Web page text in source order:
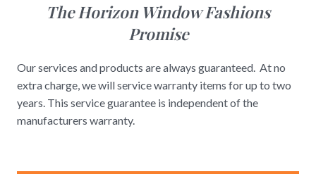
The Horizon Window Fashions
Promise
Our services and products are always guaranteed. At no
extra charge, we will service warranty items for up to two
years. This service guarantee is independent of the
manufacturers warranty.